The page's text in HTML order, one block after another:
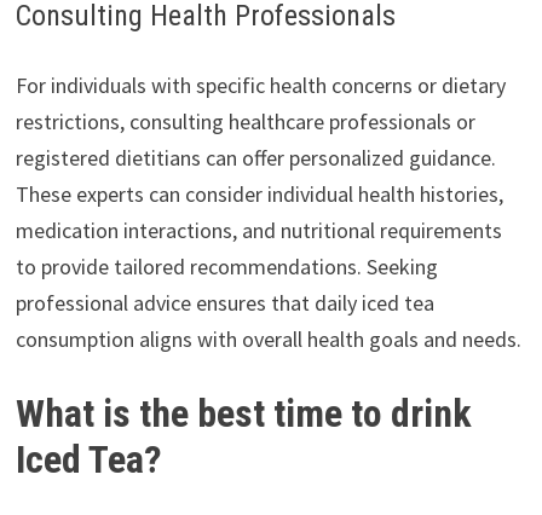
Consulting Health Professionals
For individuals with specific health concerns or dietary
restrictions, consulting healthcare professionals or
registered dietitians can offer personalized guidance.
These experts can consider individual health histories,
medication interactions, and nutritional requirements
to provide tailored recommendations. Seeking
professional advice ensures that daily iced tea
consumption aligns with overall health goals and needs.
What is the best time to drink
Iced Tea?